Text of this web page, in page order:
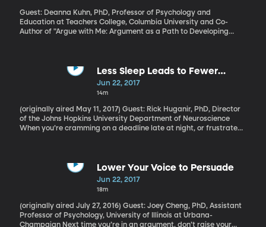
Guest: Deanna Kuhn, PhD, Professor of Psychology and
Education at Teachers College, Columbia University and Co-
Author of "Argue with Me: Argument as a Path to Developing
where the holes are in your own comprehension. Being able to
clearly articulate an idea is a basic skill schools are expected to
teach. But the way it’s traditionally done - the good old essay
nearly as well as it could.
Less Sleep Leads to Fewer
Memories
Jun 22, 2017
14m
(originally aired May 11, 2017) Guest: Rick Huganir, PhD, Director
of the Johns Hopkins University Department of Neuroscience
When you’re cramming on a deadline late at night, or frustrated
done in mice and found that while they were sleeping, their brains
were hard at work reconfiguring lessons learned during the day
into memories that changed the mice’s behavior the next day.
sleep.
Lower Your Voice to Persuade
Jun 22, 2017
18m
(originally aired July 27, 2016) Guest: Joey Cheng, PhD, Assistant
Professor of Psychology, University of Illinois at Urbana-
Champaign Next time you’re in an argument, don’t raise your